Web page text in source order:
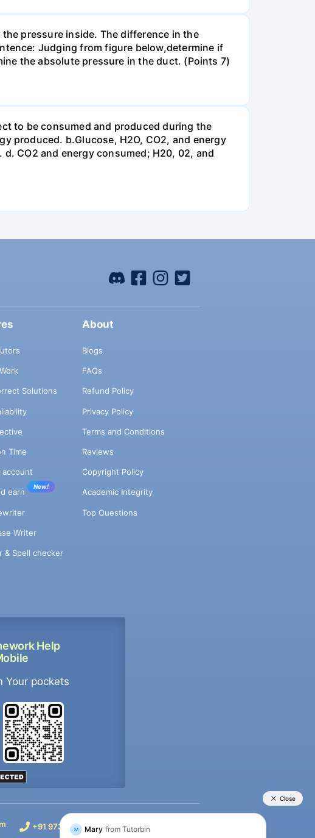
pressure inside. The difference in the
Judging from figure below,determine if
the absolute pressure in the duct. (Points 7)
to be consumed and produced during the
produced. b.Glucose, H2O, CO2, and energy
CO2 and energy consumed; H20, 02, and
Help
Your pockets
Solutions
Time
account
earn
New!
Writer
& Spell checker
About
Blogs
FAQs
Refund Policy
Privacy Policy
Terms and Conditions
Reviews
Copyright Policy
Academic Integrity
Top Questions
+91 9733392546 +91 9733392546